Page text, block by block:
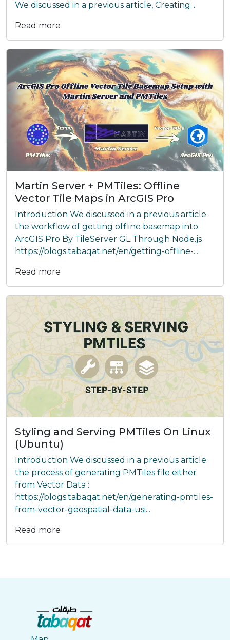
We discussed in a previous article, Creating...
Read more
Martin Server + PMTiles: Offline
Vector Tile Maps in ArcGIS Pro
Introduction We discussed in a previous article
the workflow of getting offline basemap into
ArcGIS Pro By TileServer GL Through Node.js
https://blogs.tabaqat.net/en/getting-offline-...
Read more
Styling and Serving PMTiles On Linux
(Ubuntu)
Introduction We discussed in a previous article
the process of generating PMTiles file either
from Vector Data :
https://blogs.tabaqat.net/en/generating-pmtiles-
from-vector-geospatial-data-usi...
Read more